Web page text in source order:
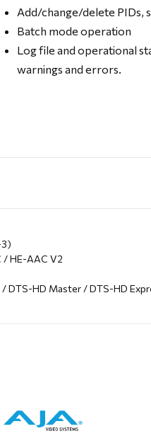
Add/change/delete PIDs,
Batch mode operation
Log file and operational
warnings and errors.
3)
/ HE-AAC V2
DTS-HD Master / DTS-HD